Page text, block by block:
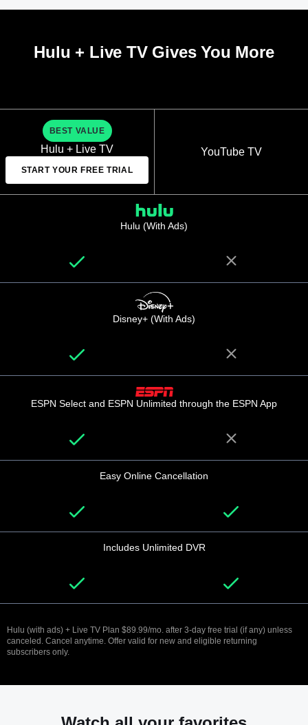
Hulu + Live TV Gives You More
BEST VALUE
Hulu + Live TV
START YOUR FREE TRIAL
YouTube TV
Hulu (With Ads)
Disney+ (With Ads)
ESPN Select and ESPN Unlimited through the ESPN App
Easy Online Cancellation
Includes Unlimited DVR
Hulu (with ads) + Live TV Plan $89.99/mo. after 3-day free trial (if any) unless
canceled. Cancel anytime. Offer valid for new and eligible returning
subscribers only.